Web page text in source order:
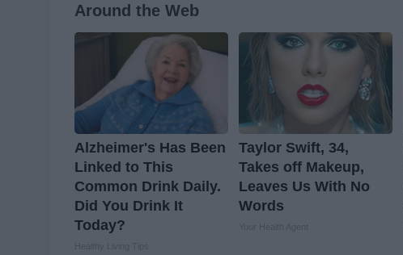
Around the Web
Alzheimer's Has Been
Linked to This
Common Drink Daily.
Did You Drink It
Today?
Taylor Swift, 34,
Takes off Makeup,
Leaves Us With No
Words